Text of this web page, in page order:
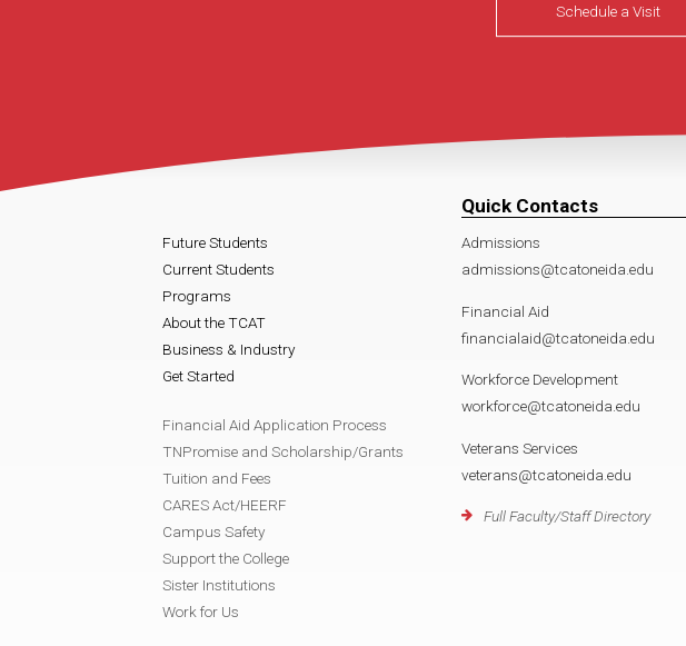
Schedule a Visit
Future Students
Current Students
Programs
About the TCAT
Business & Industry
Get Started
Financial Aid Application Process
TNPromise and Scholarship/Grants
Tuition and Fees
CARES Act/HEERF
Campus Safety
Support the College
Sister Institutions
Work for Us
Quick Contacts
Admissions
admissions@tcatoneida.edu
Financial Aid
financialaid@tcatoneida.edu
Workforce Development
workforce@tcatoneida.edu
Veterans Services
veterans@tcatoneida.edu
Full Faculty/Staff Directory